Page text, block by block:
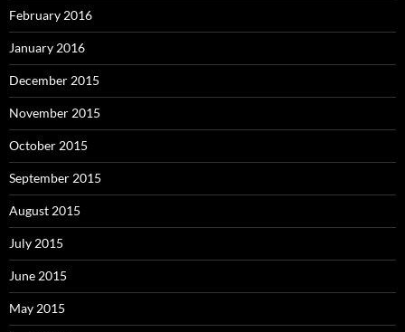
February 2016
January 2016
December 2015
November 2015
October 2015
September 2015
August 2015
July 2015
June 2015
May 2015